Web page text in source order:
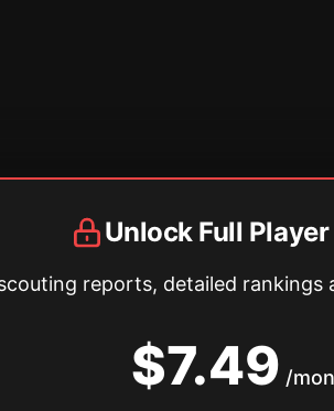
Unlock Full
reports, detailed rankings
$7.49 /